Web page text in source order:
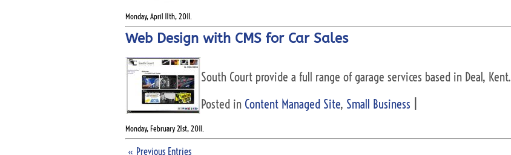
Monday, April 11th, 2011.
Web Design with CMS for Car Sales
South Court provide a full range of garage services based in Deal, Kent.
Posted in Content Managed Site, Small Business
Monday, February 21st, 2011.
« Previous Entries